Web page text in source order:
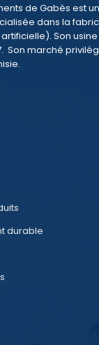
de Gabès est
dans la
Son
Son marché
durable